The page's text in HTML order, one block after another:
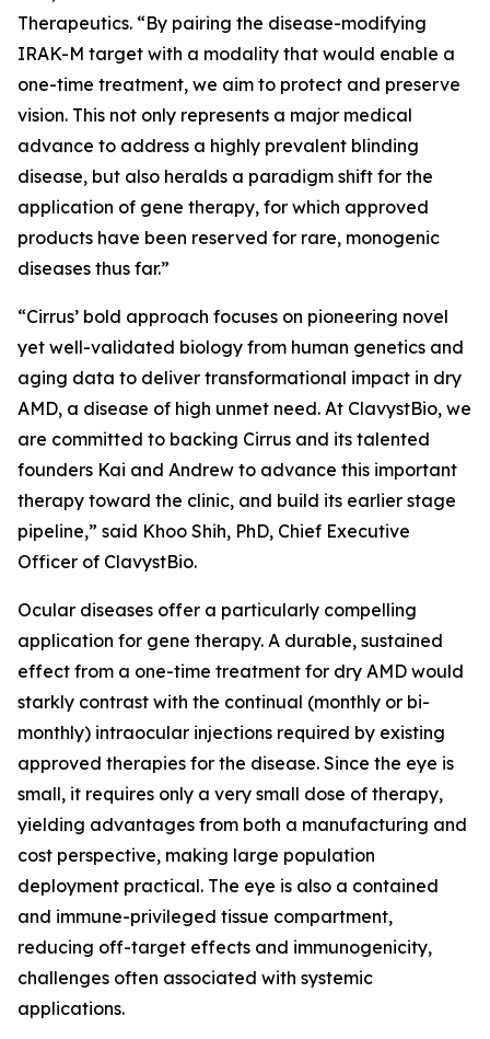
Therapeutics. “By pairing the disease-modifying
IRAK-M target with a modality that would enable a
one-time treatment, we aim to protect and preserve
vision. This not only represents a major medical
advance to address a highly prevalent blinding
disease, but also heralds a paradigm shift for the
application of gene therapy, for which approved
products have been reserved for rare, monogenic
diseases thus far.”
“Cirrus’ bold approach focuses on pioneering novel
yet well-validated biology from human genetics and
aging data to deliver transformational impact in dry
AMD, a disease of high unmet need. At ClavystBio, we
are committed to backing Cirrus and its talented
founders Kai and Andrew to advance this important
therapy toward the clinic, and build its earlier stage
pipeline,” said Khoo Shih, PhD, Chief Executive
Officer of ClavystBio.
Ocular diseases offer a particularly compelling
application for gene therapy. A durable, sustained
effect from a one-time treatment for dry AMD would
starkly contrast with the continual (monthly or bi-
monthly) intraocular injections required by existing
approved therapies for the disease. Since the eye is
small, it requires only a very small dose of therapy,
yielding advantages from both a manufacturing and
cost perspective, making large population
deployment practical. The eye is also a contained
and immune-privileged tissue compartment,
reducing off-target effects and immunogenicity,
challenges often associated with systemic
applications.